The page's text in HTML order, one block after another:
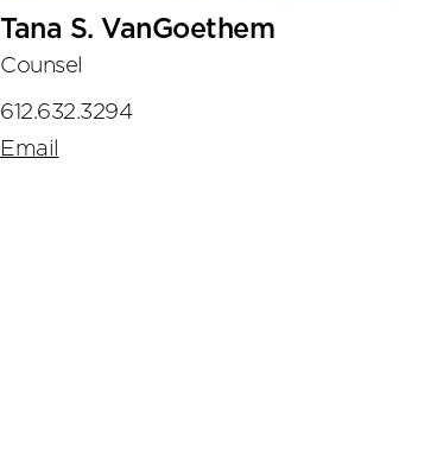
Tana S. VanGoethem
Counsel
612.632.3294
Email